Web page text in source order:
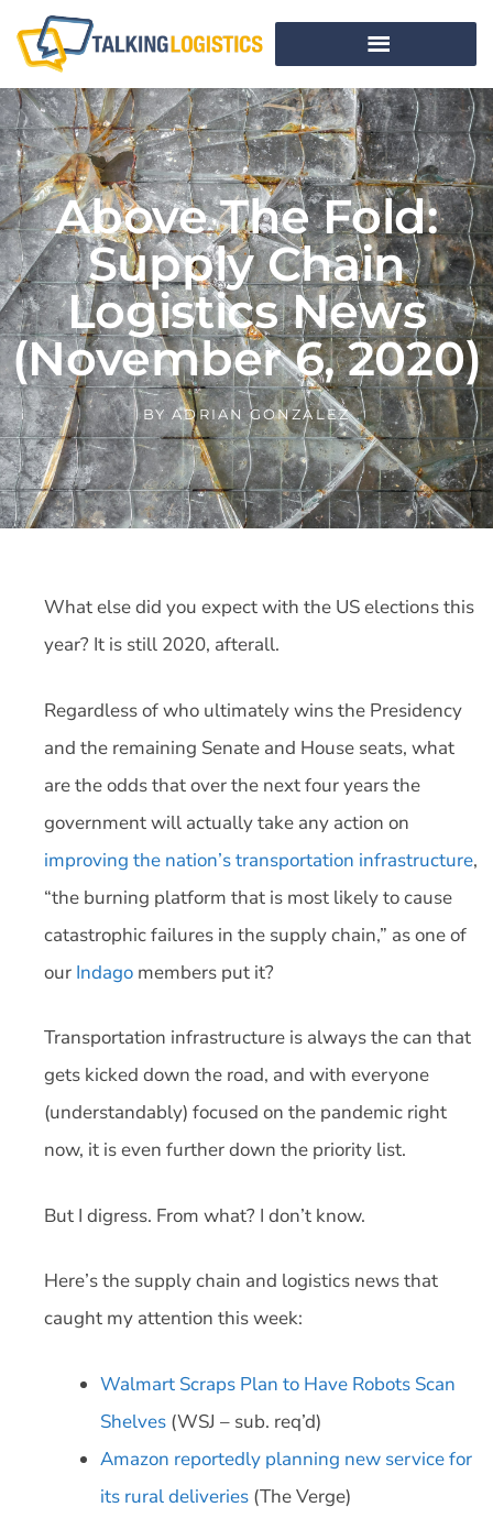
Above The Fold:
Supply Chain
Logistics News
(November 6, 2020)
BYADRIAN GONZALEZ
What else did you expect with the US elections this
year? It is still 2020, afterall.
Regardless of who ultimately wins the Presidency
and the remaining Senate and House seats, what
are the odds that over the next four years the
government will actually take any action on
improving the nation’s transportation infrastructure,
“the burning platform that is most likely to cause
catastrophic failures in the supply chain,” as one of
our Indago members put it?
Transportation infrastructure is always the can that
gets kicked down the road, and with everyone
(understandably) focused on the pandemic right
now, it is even further down the priority list.
But I digress. From what? I don’t know.
Here’s the supply chain and logistics news that
caught my attention this week:
Walmart Scraps Plan to Have Robots Scan
Shelves (WSJ – sub. req’d)
Amazon reportedly planning new service for
its rural deliveries (The Verge)